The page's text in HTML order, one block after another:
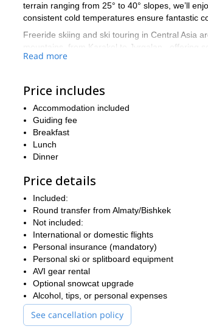
terrain ranging from 25° to 40° slopes, we’ll
consistent cold temperatures ensure fantastic
Freeride skiing and ski touring in Central Asia
mountains, from Karakol to Jyrgalan , offering
If you’re seeking deep powder, untracked
backcountry adventure.
Read more
Price includes
Accommodation included
Guiding fee
Breakfast
Lunch
Dinner
Price details
Included:
Round transfer from Almaty/Bishkek
Not included:
International or domestic flights
Personal insurance (mandatory)
Personal ski or splitboard equipment
AVI gear rental
Optional snowcat upgrade
Alcohol, tips, or personal expenses
See cancellation policy